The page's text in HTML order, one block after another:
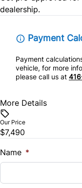
Remote Trunk
Steering Wheel
Tilt Steering
dealership.
Payment
Payment
vehicle, for more
please call us at
More Details
Our Price
$7,490
Name *